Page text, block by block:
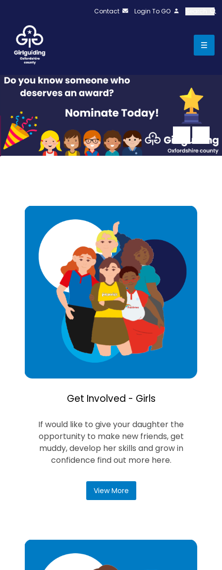
Contact Login To GO
Get Involved - Girls
If would like to give your daughter the
opportunity to make new friends, get
muddy, develop her skills and grow in
confidence find out more here.
View More